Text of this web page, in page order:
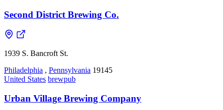
Second District Brewing Co.
1939 S. Bancroft St.
Philadelphia , Pennsylvania 19145
United States brewpub
Urban Village Brewing Company